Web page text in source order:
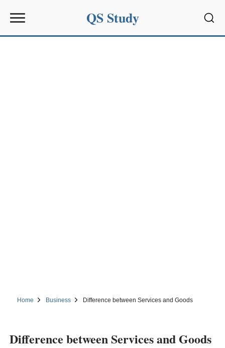
QS Study
Home Business Difference between Services and Goods
Difference between Services and Goods